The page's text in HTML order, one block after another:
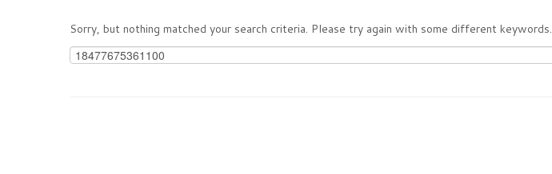
Sorry, but nothing matched your search criteria. Please try again with some different keywords.
Search